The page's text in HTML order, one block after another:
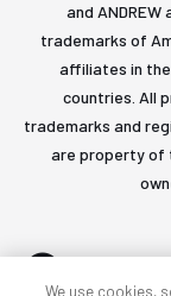
and
trademarks of
affiliates in
countries. All
trademarks and
are property of
We use cookies,